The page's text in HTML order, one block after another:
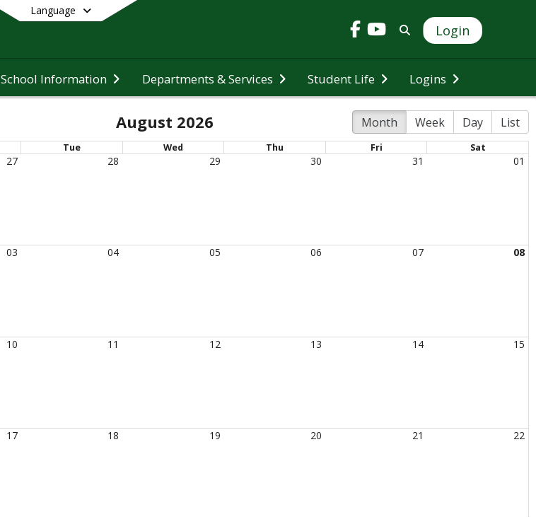
Language
Login
School Information Departments & Services Student Life Logins
End of main menu
August 2026 Month Week Day List
Tue Wed Thu Fri Sat
27 28 29 30 31 01
03 04 05 06 07 08
10 11 12 13 14 15
17 18 19 20 21 22